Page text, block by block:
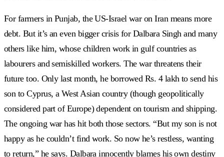
For farmers in Punjab, the US-Israel war on Iran means more
debt. But it’s an even bigger crisis for Dalbara Singh and many
others like him, whose children work in gulf countries as
labourers and semiskilled workers. The war threatens their
future too. Only last month, he borrowed Rs. 4 lakh to send his
son to Cyprus, a West Asian country (though geopolitically
considered part of Europe) dependent on tourism and shipping.
The ongoing war has hit both those sectors. “But my son is not
happy as he couldn’t find work. So now he’s restless, wanting
to return,” he says. Dalbara innocently blames his own destiny